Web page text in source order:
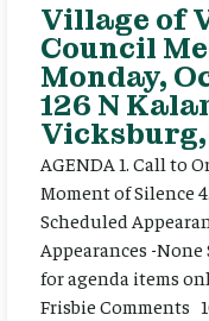
Village of
Council
Monday,
126 N
Vicksburg,
AGENDA 1. Call to
Moment of Silence
Scheduled
Appearances -None
for agenda items
Frisbie Comments